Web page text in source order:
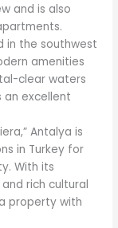
and is also
in the southwest
amenities
clear waters
an excellent
Antalya is
in Turkey for
With its
rich cultural
property with